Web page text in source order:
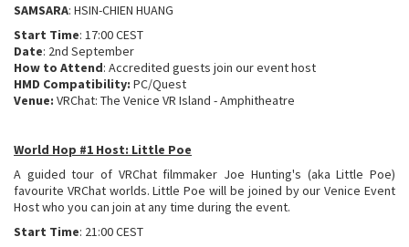
SAMSARA: HSIN-CHIEN HUANG
Start Time: 17:00 CEST
Date: 2nd September
How to Attend: Accredited guests join our event host
HMD Compatibility: PC/Quest
Venue: VRChat: The Venice VR Island - Amphitheatre
World Hop #1 Host: Little Poe
A guided tour of VRChat filmmaker Joe Hunting's (aka Little Poe)
favourite VRChat worlds. Little Poe will be joined by our Venice Event
Host who you can join at any time during the event.
Start Time: 21:00 CEST